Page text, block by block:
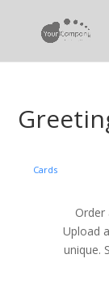
Cards
Upload
unique.